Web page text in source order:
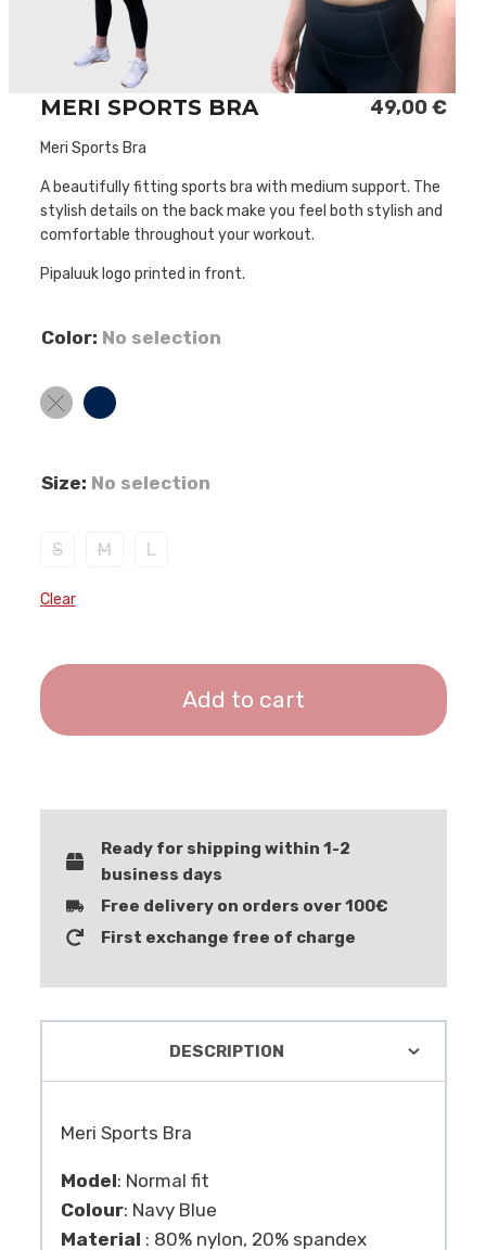
MERI SPORTS BRA 49,00€
Meri Sports Bra
A beautifully fitting sports bra with medium support. The
stylish details on the back make you feel both stylish and
comfortable throughout your workout.
Pipaluuk logo printed in front.
Color: No selection
Size: No selection
S M L
Clear
Add to cart
Ready for shipping within 1-2
business days
Free delivery on orders over 100€
First exchange free of charge
DESCRIPTION
Meri Sports Bra
Model: Normal fit
Colour: Navy Blue
Material : 80% nylon, 20% spandex